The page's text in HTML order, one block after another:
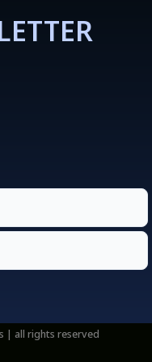
| all rights reserved